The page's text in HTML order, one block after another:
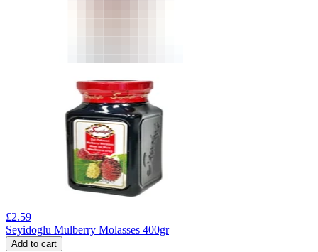
£2.59
Seyidoglu Mulberry Molasses 400gr
Add to cart